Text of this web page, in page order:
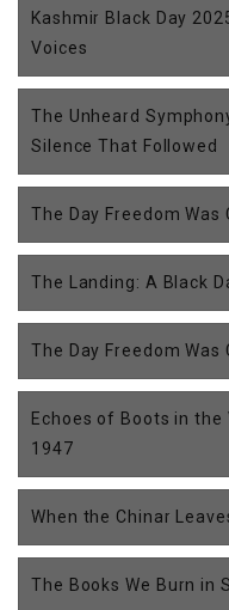
Kashmir Black Day
Voices
The Unheard
Silence That Followed
The Day Freedom Was
The Landing: A Black
The Day Freedom Was
Echoes of Boots in
1947
When the Chinar
The Books We Burn in